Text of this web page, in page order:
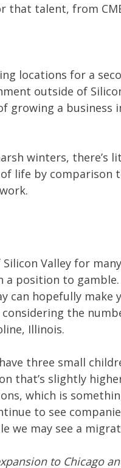
that talent, from
locations for a
outside of
growing a business
winters, there’s
life by comparison
Valley for
position to gamble.
can hopefully make
the
Illinois.
three small
that’s slightly
which is
to see
we may see a
to Chicago